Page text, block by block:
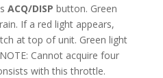
ACQ/DISP button. Green
If a red light appears,
at top of unit. Green light
Cannot acquire four
with this throttle.